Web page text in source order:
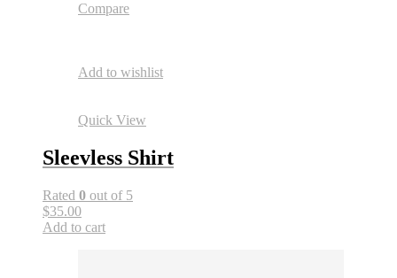
Compare
Add to wishlist
Quick View
Sleevless Shirt
Rated 0 out of 5
$35.00
Add to cart